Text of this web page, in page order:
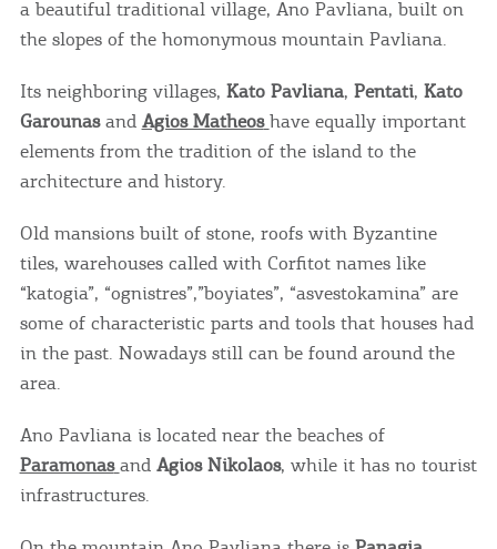
a beautiful traditional village, Ano Pavliana, built on
the slopes of the homonymous mountain Pavliana.
Its neighboring villages, Kato Pavliana, Pentati, Kato
Garounasand Agios Matheos have equally important
elements from the tradition of the island to the
architecture and history.
Old mansions built of stone, roofs with Byzantine
tiles, warehouses called with Corfitot names like
“katogia”, “ognistres”,”boyiates”, “asvestokamina” are
some of characteristic parts and tools that houses had
in the past. Nowadays still can be found around the
area.
Ano Pavliana is located near the beaches of
Paramonas and Agios Nikolaos, while it has no tourist
infrastructures.